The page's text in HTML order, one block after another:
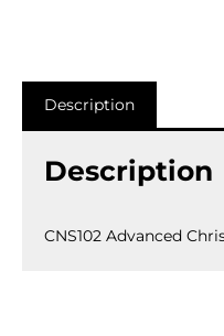
Description
Description
CNS102 Advanced